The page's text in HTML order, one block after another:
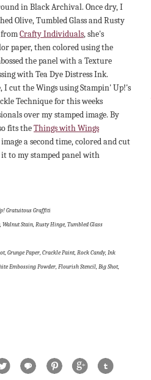
in Black Archival. Once dry, I
Olive, Tumbled Glass and Rusty
Crafty Individuals, she's
paper, then colored using the
the panel with a Texture
with Tea Dye Distress Ink.
cut the Wings using Stampin' Up!'s
Technique for this weeks
over my stamped image. By
fits theThings with Wings
a second time, colored and cut
to my stamped panel with
Gratuitous Graffiti
Stain, Rusty Hinge, Tumbled Glass
Grunge Paper, Crackle Paint, Rock Candy, Ink
Embossing Powder, Flourish Stencil, Big Shot,